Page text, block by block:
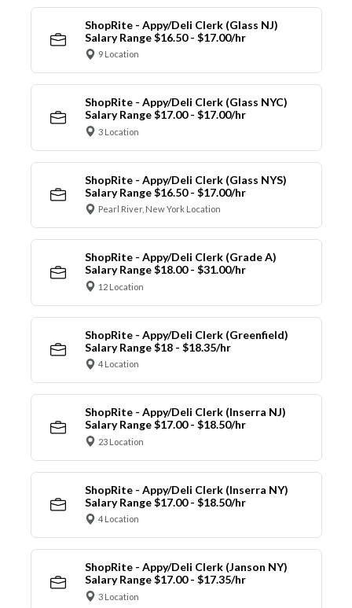
ShopRite - Appy/Deli Clerk (Glass NJ)
Salary Range $16.50 - $17.00/hr
9 Location
ShopRite - Appy/Deli Clerk (Glass NYC)
Salary Range $17.00 - $17.00/hr
3 Location
ShopRite - Appy/Deli Clerk (Glass NYS)
Salary Range $16.50 - $17.00/hr
Pearl River, New York Location
ShopRite - Appy/Deli Clerk (Grade A)
Salary Range $18.00 - $31.00/hr
12 Location
ShopRite - Appy/Deli Clerk (Greenfield)
Salary Range $18 - $18.35/hr
4 Location
ShopRite - Appy/Deli Clerk (Inserra NJ)
Salary Range $17.00 - $18.50/hr
23 Location
ShopRite - Appy/Deli Clerk (Inserra NY)
Salary Range $17.00 - $18.50/hr
4 Location
ShopRite - Appy/Deli Clerk (Janson NY)
Salary Range $17.00 - $17.35/hr
3 Location